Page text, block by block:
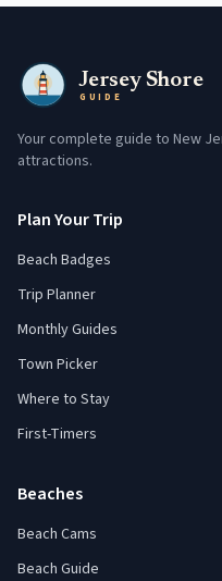
Jersey Shore
GUIDE
Your complete guide to New
attractions.
Plan Your Trip
Beach Badges
Trip Planner
Monthly Guides
Town Picker
Where to Stay
First-Timers
Beaches
Beach Cams
Beach Guide